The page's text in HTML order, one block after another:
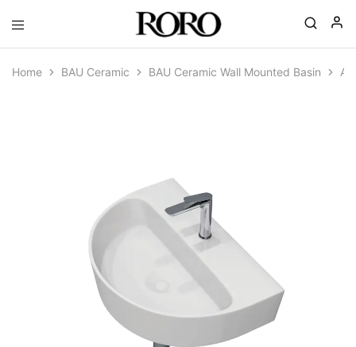
Goyal
|
Home BAU Ceramic BAU Ceramic Wall Mounted Basin